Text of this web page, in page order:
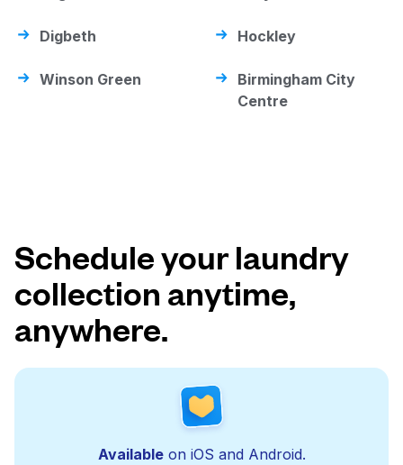
Digbeth Hockley
Winson Green
Birmingham City
Centre
Schedule your laundry
collection anytime,
anywhere.
Availableon iOS and Android.